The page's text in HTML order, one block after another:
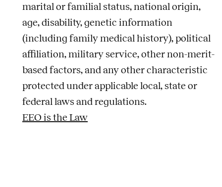
marital or familial status, national origin,
age, disability, genetic information
(including family medical history), political
affiliation, military service, other non-merit-
based factors, and any other characteristic
protected under applicable local, state or
federal laws and regulations.
EEO is the Law